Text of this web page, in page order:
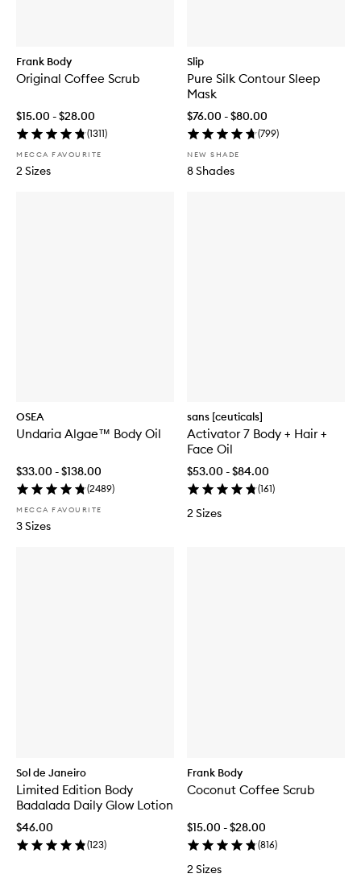
Frank Body
Original Coffee Scrub
$15.00 - $28.00
(1311)
MECCA FAVOURITE
2 Sizes
Slip
Pure Silk Contour Sleep
Mask
$76.00 - $80.00
(799)
NEW SHADE
8 Shades
OSEA
Undaria Algae™ Body Oil
$33.00 - $138.00
(2489)
MECCA FAVOURITE
3 Sizes
sans [ceuticals]
Activator 7 Body + Hair +
Face Oil
$53.00 - $84.00
(161)
2 Sizes
Sol de Janeiro
Limited Edition Body
Badalada Daily Glow Lotion
$46.00
(123)
Frank Body
Coconut Coffee Scrub
$15.00 - $28.00
(816)
2 Sizes